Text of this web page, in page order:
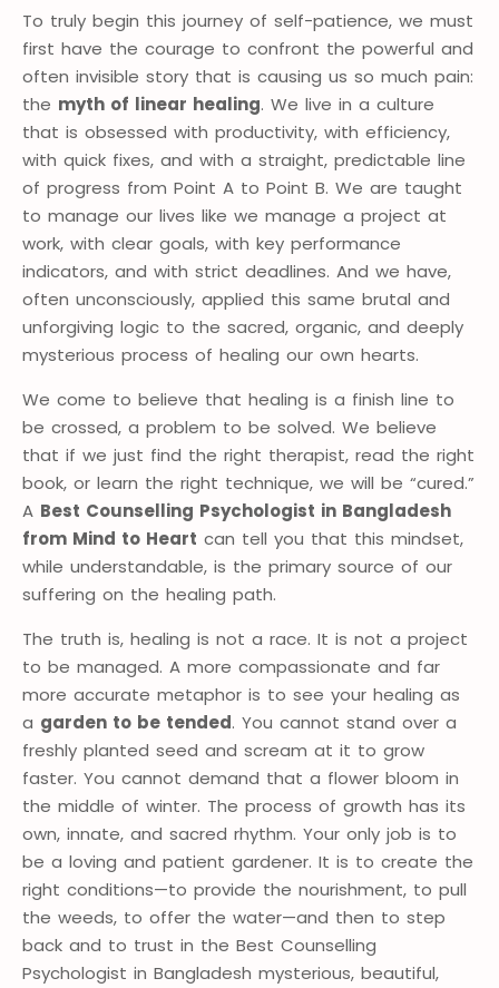
To truly begin this journey of self-patience, we must
first have the courage to confront the powerful and
often invisible story that is causing us so much pain:
the myth of linear healing. We live in a culture
that is obsessed with productivity, with efficiency,
with quick fixes, and with a straight, predictable line
of progress from Point A to Point B. We are taught
to manage our lives like we manage a project at
work, with clear goals, with key performance
indicators, and with strict deadlines. And we have,
often unconsciously, applied this same brutal and
unforgiving logic to the sacred, organic, and deeply
mysterious process of healing our own hearts.
We come to believe that healing is a finish line to
be crossed, a problem to be solved. We believe
that if we just find the right therapist, read the right
book, or learn the right technique, we will be “cured.”
A Best Counselling Psychologist in Bangladesh
from Mind to Heart can tell you that this mindset,
while understandable, is the primary source of our
suffering on the healing path.
The truth is, healing is not a race. It is not a project
to be managed. A more compassionate and far
more accurate metaphor is to see your healing as
a garden to be tended. You cannot stand over a
freshly planted seed and scream at it to grow
faster. You cannot demand that a flower bloom in
the middle of winter. The process of growth has its
own, innate, and sacred rhythm. Your only job is to
be a loving and patient gardener. It is to create the
right conditions—to provide the nourishment, to pull
the weeds, to offer the water—and then to step
back and to trust in the Best Counselling
Psychologist in Bangladesh mysterious, beautiful,